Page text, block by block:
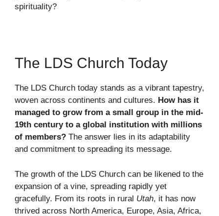
spirituality?
The LDS Church Today
The LDS Church today stands as a vibrant tapestry,
woven across continents and cultures. How has it
managed to grow from a small group in the mid-
19th century to a global institution with millions
of members? The answer lies in its adaptability
and commitment to spreading its message.
The growth of the LDS Church can be likened to the
expansion of a vine, spreading rapidly yet
gracefully. From its roots in rural Utah, it has now
thrived across North America, Europe, Asia, Africa,